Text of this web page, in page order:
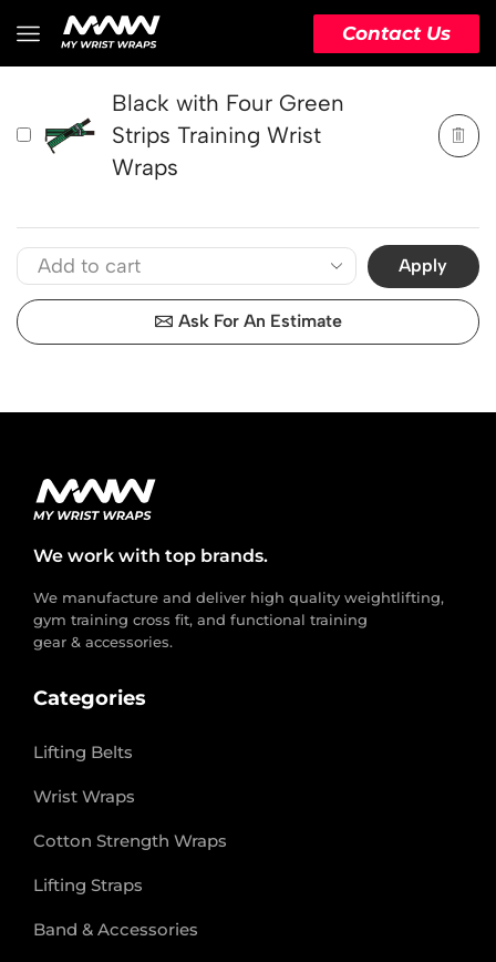
Contact Us
PRODUCT ACTION
Black with Four Green
Strips Training Wrist
Wraps
Apply
Ask For An Estimate
We work with top brands.
We manufacture and deliver high quality weightlifting,
gym training cross fit, and functional training
gear & accessories.
Categories
Lifting Belts
Wrist Wraps
Cotton Strength Wraps
Lifting Straps
Band & Accessories